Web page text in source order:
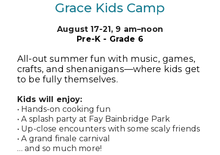
Grace Kids Camp
August 17-21, 9 am–noon
Pre-K - Grade 6
All-out summer fun with music, games,
crafts, and shenanigans—where kids get
to be fully themselves.
Kids will enjoy:
• Hands-on cooking fun
• A splash party at Fay Bainbridge Park
• Up-close encounters with some scaly friends
• A grand finale carnival
… and so much more!